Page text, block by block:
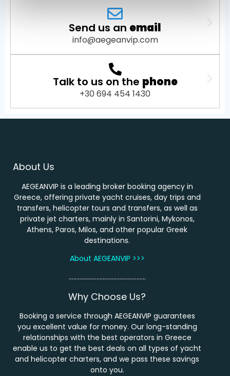
Send us an email
info@aegeanvip.com
Talk to us on the phone
+30 694 454 1430
About Us
AEGEANVIP is a leading broker booking agency in
Greece, offering private yacht cruises, day trips and
transfers, helicopter tours and transfers, as well as
private jet charters, mainly in Santorini, Mykonos,
Athens, Paros, Milos, and other popular Greek
destinations.
About AEGEANVIP >>>
…………………………………………..
Why Choose Us?
Booking a service through AEGEANVIP guarantees
you excellent value for money. Our long-standing
relationships with the best operators in Greece
enable us to get the best deals on all types of yacht
and helicopter charters, and we pass these savings
onto you.